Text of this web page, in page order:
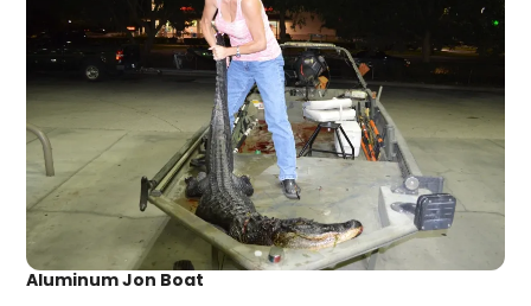
Aluminum Jon Boat